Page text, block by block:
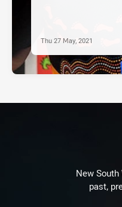
Thu 27 May, 2021
New
past,